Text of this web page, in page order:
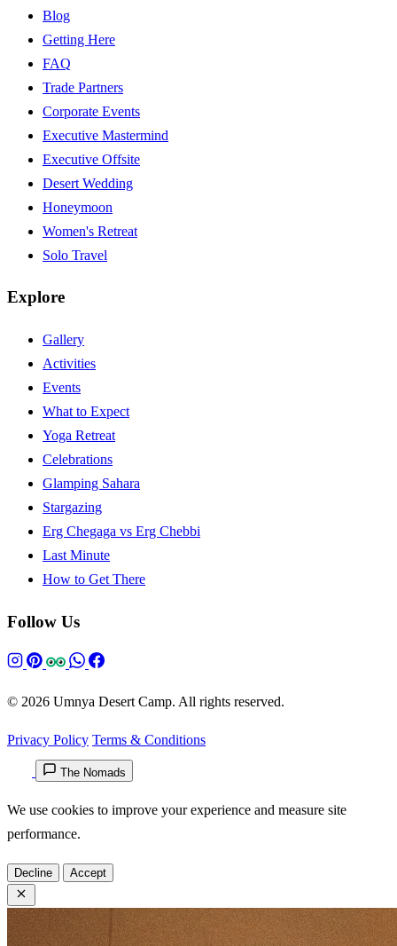
Blog
Getting Here
FAQ
Trade Partners
Corporate Events
Executive Mastermind
Executive Offsite
Desert Wedding
Honeymoon
Women's Retreat
Solo Travel
Explore
Gallery
Activities
Events
What to Expect
Yoga Retreat
Celebrations
Glamping Sahara
Stargazing
Erg Chegaga vs Erg Chebbi
Last Minute
How to Get There
Follow Us
© 2026 Umnya Desert Camp. All rights reserved.
Privacy Policy Terms & Conditions
The Nomads
We use cookies to improve your experience and measure site
performance.
Decline Accept